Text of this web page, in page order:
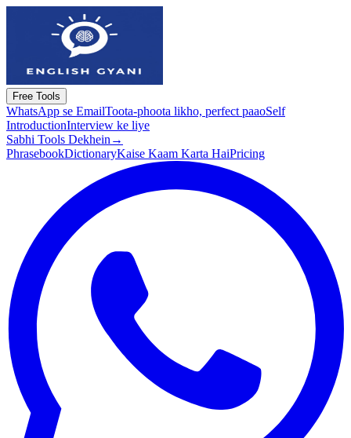
Free Tools
WhatsApp se EmailToota-phoota likho, perfect paaoSelf
IntroductionInterview ke liye
Sabhi Tools Dekhein →
PhrasebookDictionaryKaise Kaam Karta HaiPricing